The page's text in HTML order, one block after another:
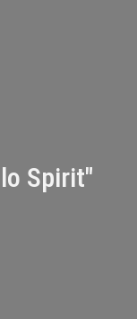
Spirit"